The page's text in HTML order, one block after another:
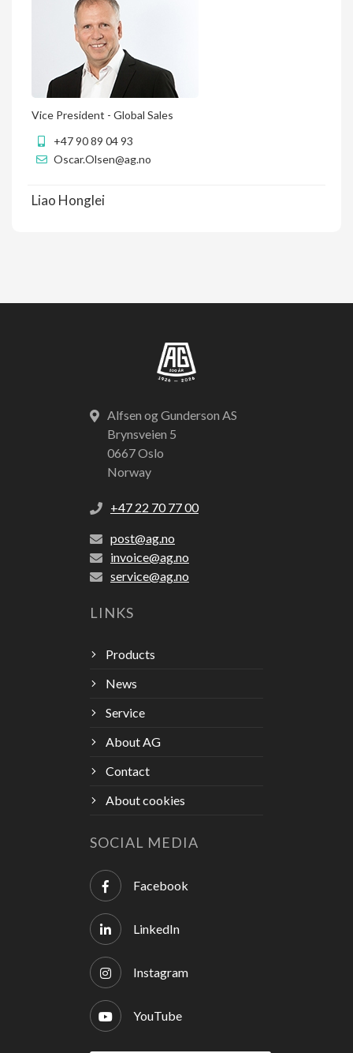
Vice President - Global Sales
+47 90 89 04 93
Oscar.Olsen@ag.no
Liao Honglei
Alfsen og Gunderson AS
Brynsveien 5
0667 Oslo
Norway
+47 22 70 77 00
post@ag.no
invoice@ag.no
service@ag.no
LINKS
Products
News
Service
About AG
Contact
About cookies
SOCIAL MEDIA
Facebook
LinkedIn
Instagram
YouTube